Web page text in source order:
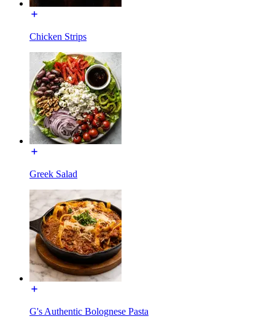
Chicken Strips
Greek Salad
G's Authentic Bolognese Pasta